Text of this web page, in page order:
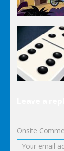
Puzzles
Genie Lost
Land 4
Onsite
Your email